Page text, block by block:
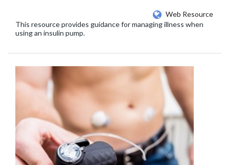
Web Resource
This resource provides guidance for managing illness when
using an insulin pump.